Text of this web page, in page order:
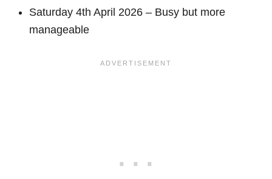
Saturday 4th April 2026 – Busy but more
manageable